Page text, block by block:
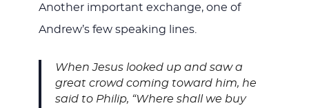
Another important exchange, one of
Andrew’s few speaking lines.
When Jesus looked up and saw a
great crowd coming toward him, he
said to Philip, “Where shall we buy